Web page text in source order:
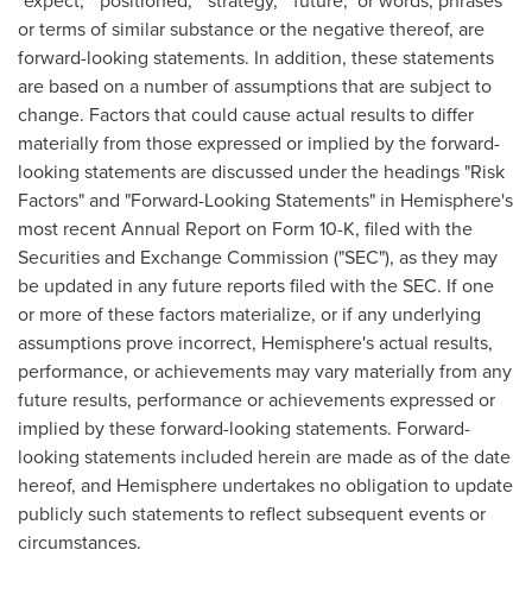
or terms of similar substance or the negative thereof, are
forward-looking statements. In addition, these statements
are based on a number of assumptions that are subject to
change. Factors that could cause actual results to differ
materially from those expressed or implied by the forward-
looking statements are discussed under the headings "Risk
Factors" and "Forward-Looking Statements" in Hemisphere's
most recent Annual Report on Form 10-K, filed with the
Securities and Exchange Commission ("SEC"), as they may
be updated in any future reports filed with the SEC. If one
or more of these factors materialize, or if any underlying
assumptions prove incorrect, Hemisphere's actual results,
performance, or achievements may vary materially from any
future results, performance or achievements expressed or
implied by these forward-looking statements. Forward-
looking statements included herein are made as of the date
hereof, and Hemisphere undertakes no obligation to update
publicly such statements to reflect subsequent events or
circumstances.